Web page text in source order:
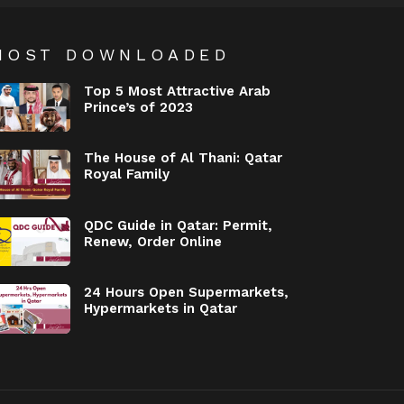
DOWNLOADED
Top 5 Most Attractive Arab
Prince’s of 2023
The House of Al Thani: Qatar
Royal Family
QDC Guide in Qatar: Permit,
Renew, Order Online
24 Hours Open Supermarkets,
Hypermarkets in Qatar